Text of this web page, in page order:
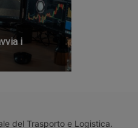
i
del Trasporto e Logistica.